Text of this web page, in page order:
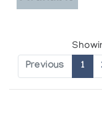
Previous 1